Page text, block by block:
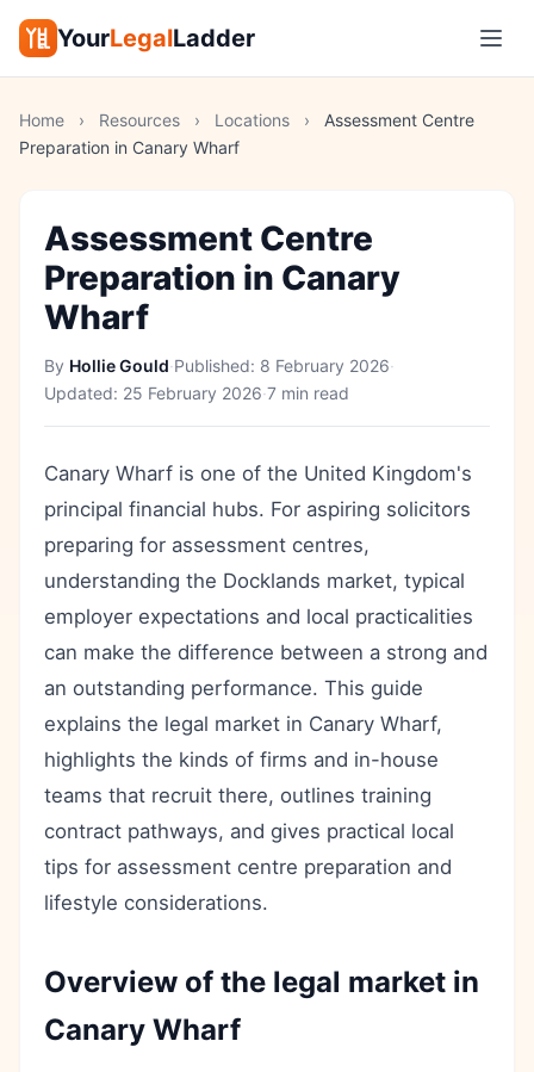
YourLegalLadder
Home › Resources › Locations ›
Assessment Centre
Preparation in Canary Wharf
Assessment Centre
Preparation in Canary
Wharf
By Hollie Gould·Published: 8 February 2026·
Updated: 25 February 2026·7 min read
Canary Wharf is one of the United Kingdom's
principal financial hubs. For aspiring solicitors
preparing for assessment centres,
understanding the Docklands market, typical
employer expectations and local practicalities
can make the difference between a strong and
an outstanding performance. This guide
explains the legal market in Canary Wharf,
highlights the kinds of firms and in-house
teams that recruit there, outlines training
contract pathways, and gives practical local
tips for assessment centre preparation and
lifestyle considerations.
Overview of the legal market in
Canary Wharf